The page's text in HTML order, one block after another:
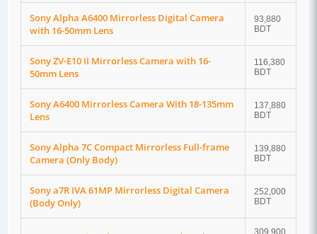
Sony Alpha A6400 Mirrorless Digital Camera
with 16-50mm Lens
93,880
BDT
Sony ZV-E10 II Mirrorless Camera with 16-
50mm Lens
116,380
BDT
Sony A6400 Mirrorless Camera With 18-135mm
Lens
137,880
BDT
Sony Alpha 7C Compact Mirrorless Full-frame
Camera (Only Body)
139,880
BDT
Sony a7R IVA 61MP Mirrorless Digital Camera
(Body Only)
252,000
BDT
309,900